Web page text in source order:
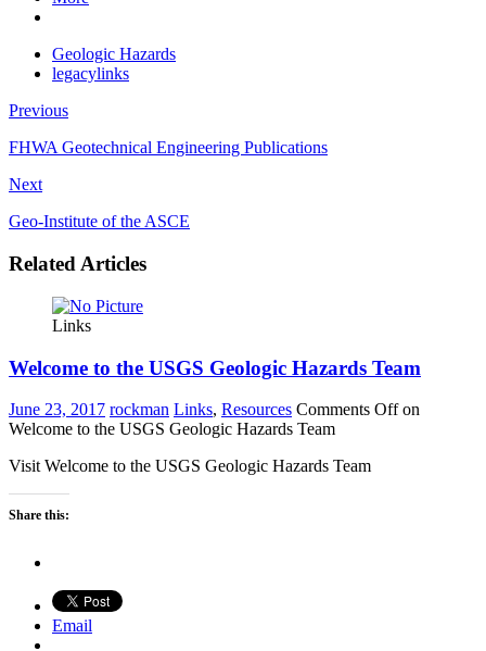
Geologic Hazards
legacylinks
Previous
FHWA Geotechnical Engineering Publications
Next
Geo-Institute of the ASCE
Related Articles
Links
Welcome to the USGS Geologic Hazards Team
June 23, 2017 rockman Links, Resources Comments Offon
Welcome to the USGS Geologic Hazards Team
Visit Welcome to the USGS Geologic Hazards Team
Share this:
Email